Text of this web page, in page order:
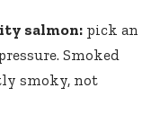
salmon: pick an
Smoked
smoky, not